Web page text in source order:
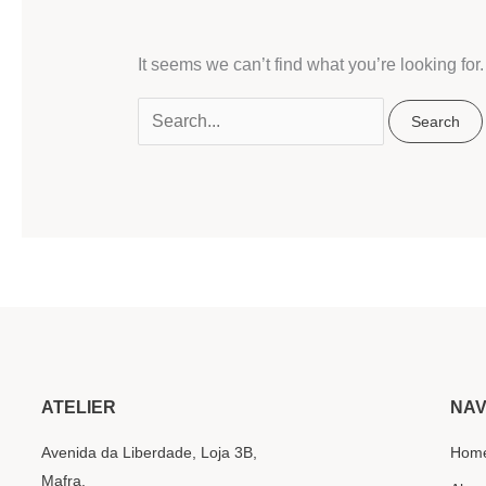
It seems we can’t find what you’re looking
ATELIER
Avenida da Liberdade, Loja 3B,
Mafra.